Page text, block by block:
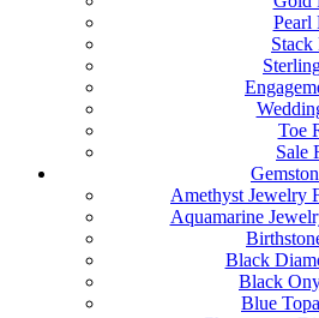
Pearl
Stack
Toe
Sale
Amethyst Jewelry
Aquamarine
Black
Black
Blue